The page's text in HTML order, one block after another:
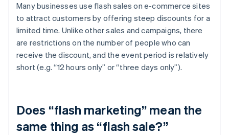
Many businesses use flash sales on e-commerce sites
to attract customers by offering steep discounts for a
limited time. Unlike other sales and campaigns, there
are restrictions on the number of people who can
receive the discount, and the event period is relatively
short (e.g. “12 hours only” or “three days only”).
Does “flash marketing” mean the
same thing as “flash sale?”